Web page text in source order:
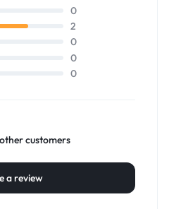
0
2
0
0
0
customers
a review